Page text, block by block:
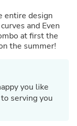
entire design
and Even
at first the
the summer!
you like
serving you